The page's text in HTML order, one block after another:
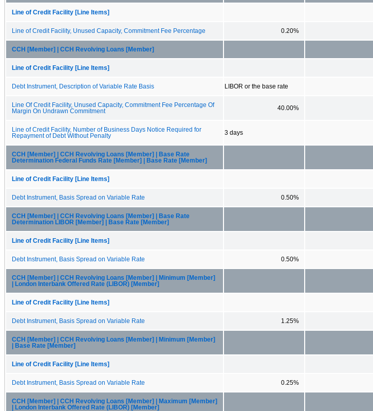
Line of Credit Facility [Line Items]
Line of Credit Facility, Unused Capacity, Commitment Fee Percentage 0.20%
CCH [Member] | CCH Revolving Loans [Member]
Line of Credit Facility [Line Items]
Debt Instrument, Description of Variable Rate Basis LIBOR or the base rate
Line Of Credit Facility, Unused Capacity, Commitment Fee Percentage Of
Margin On Undrawn Commitment
40.00%
Line of Credit Facility, Number of Business Days Notice Required for
Repayment of Debt Without Penalty
3 days
CCH [Member] | CCH Revolving Loans [Member] | Base Rate
Determination Federal Funds Rate [Member] | Base Rate [Member]
Line of Credit Facility [Line Items]
Debt Instrument, Basis Spread on Variable Rate 0.50%
CCH [Member] | CCH Revolving Loans [Member] | Base Rate
Determination LIBOR [Member] | Base Rate [Member]
Line of Credit Facility [Line Items]
Debt Instrument, Basis Spread on Variable Rate 0.50%
CCH [Member] | CCH Revolving Loans [Member] | Minimum [Member]
| London Interbank Offered Rate (LIBOR) [Member]
Line of Credit Facility [Line Items]
Debt Instrument, Basis Spread on Variable Rate 1.25%
CCH [Member] | CCH Revolving Loans [Member] | Minimum [Member]
| Base Rate [Member]
Line of Credit Facility [Line Items]
Debt Instrument, Basis Spread on Variable Rate 0.25%
CCH [Member] | CCH Revolving Loans [Member] | Maximum [Member]
| London Interbank Offered Rate (LIBOR) [Member]